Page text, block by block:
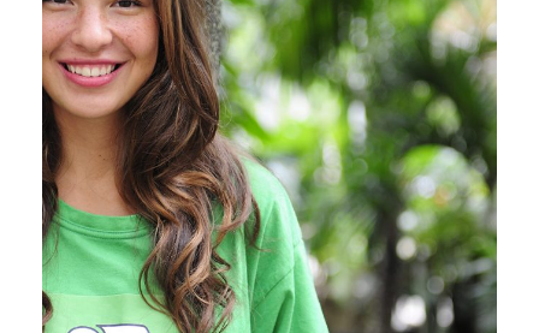
Charity & Voluntary For
Social